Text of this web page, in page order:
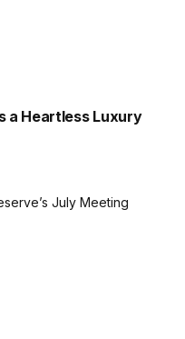
a Heartless Luxury